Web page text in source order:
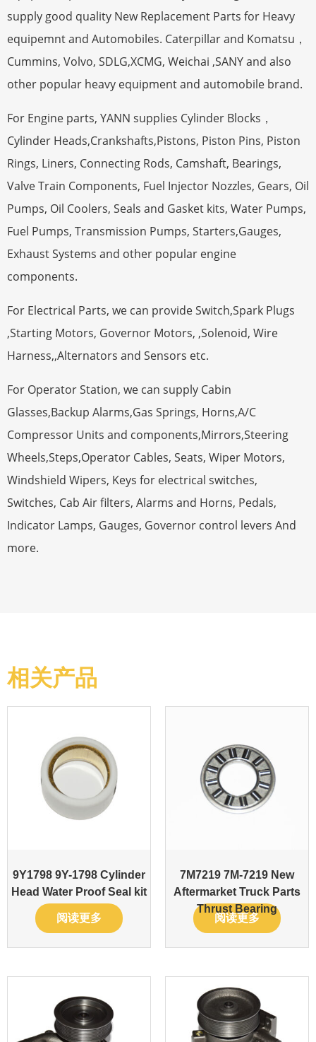
supply good quality New Replacement Parts for Heavy
equipemnt and Automobiles. Caterpillar and Komatsu，
Cummins, Volvo, SDLG,XCMG, Weichai ,SANY and also
other popular heavy equipment and automobile brand.
For Engine parts, YANN supplies Cylinder Blocks，
Cylinder Heads,Crankshafts,Pistons, Piston Pins, Piston
Rings, Liners, Connecting Rods, Camshaft, Bearings,
Valve Train Components, Fuel Injector Nozzles, Gears, Oil
Pumps, Oil Coolers, Seals and Gasket kits, Water Pumps,
Fuel Pumps, Transmission Pumps, Starters,Gauges,
Exhaust Systems and other popular engine
components.
For Electrical Parts, we can provide Switch,Spark Plugs
,Starting Motors, Governor Motors, ,Solenoid, Wire
Harness,,Alternators and Sensors etc.
For Operator Station, we can supply Cabin
Glasses,Backup Alarms,Gas Springs, Horns,A/C
Compressor Units and components,Mirrors,Steering
Wheels,Steps,Operator Cables, Seats, Wiper Motors,
Windshield Wipers, Keys for electrical switches,
Switches, Cab Air filters, Alarms and Horns, Pedals,
Indicator Lamps, Gauges, Governor control levers And
more.
相关产品
9Y1798 9Y-1798 Cylinder
Head Water Proof Seal kit
阅读更多
7M7219 7M-7219 New
Aftermarket Truck Parts
Thrust Bearing
阅读更多